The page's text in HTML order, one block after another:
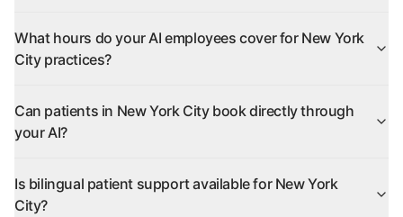
What hours do your AI employees cover for New York
City practices?
Can patients in New York City book directly through
your AI?
Is bilingual patient support available for New York
City?